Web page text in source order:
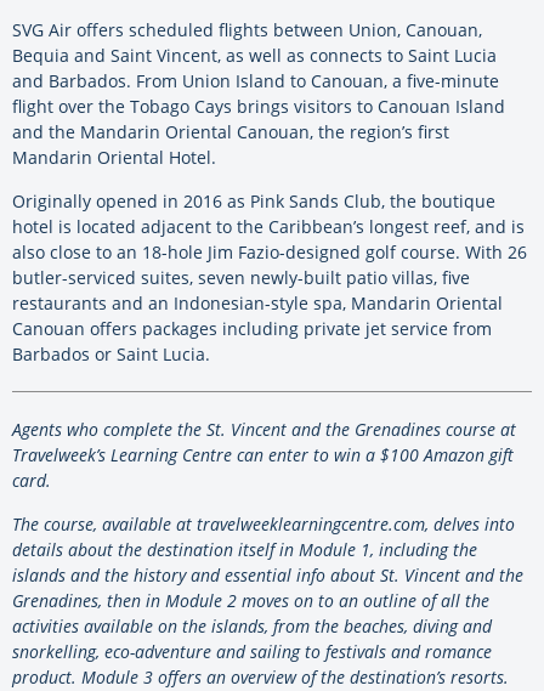
SVG Air offers scheduled flights between Union, Canouan,
Bequia and Saint Vincent, as well as connects to Saint Lucia
and Barbados. From Union Island to Canouan, a five-minute
flight over the Tobago Cays brings visitors to Canouan Island
and the Mandarin Oriental Canouan, the region’s first
Mandarin Oriental Hotel.
Originally opened in 2016 as Pink Sands Club, the boutique
hotel is located adjacent to the Caribbean’s longest reef, and is
also close to an 18-hole Jim Fazio-designed golf course. With 26
butler-serviced suites, seven newly-built patio villas, five
restaurants and an Indonesian-style spa, Mandarin Oriental
Canouan offers packages including private jet service from
Barbados or Saint Lucia.
Agents who complete the St. Vincent and the Grenadines course at
Travelweek’s Learning Centre can enter to win a $100 Amazon gift
card.
The course, available at travelweeklearningcentre.com, delves into
details about the destination itself in Module 1, including the
islands and the history and essential info about St. Vincent and the
Grenadines, then in Module 2 moves on to an outline of all the
activities available on the islands, from the beaches, diving and
snorkelling, eco-adventure and sailing to festivals and romance
product. Module 3 offers an overview of the destination’s resorts.